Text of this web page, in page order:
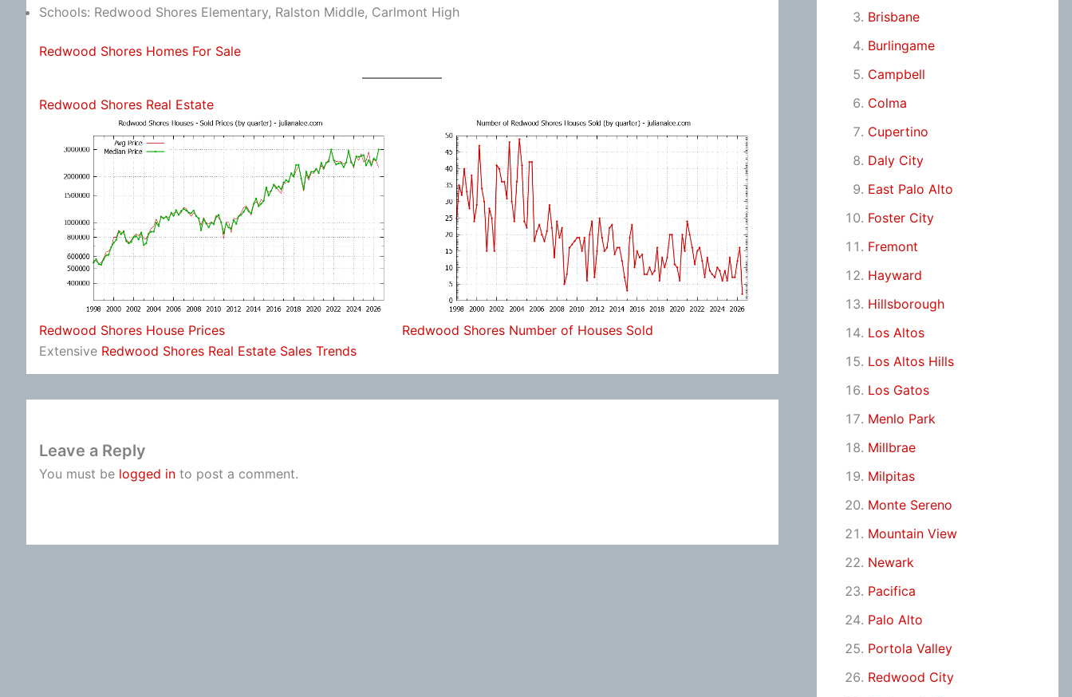
Schools: Redwood Shores Elementary, Ralston Middle, Carlmont High
Redwood Shores Homes For Sale
Redwood Shores Real Estate
Redwood Shores House Prices
Redwood Shores Number of Houses Sold
Extensive Redwood Shores Real Estate Sales Trends
Leave a Reply
You must be logged in to post a comment.
Brisbane
Burlingame
Campbell
Colma
Cupertino
Daly City
East Palo Alto
Foster City
Fremont
Hayward
Hillsborough
Los Altos
Los Altos Hills
Los Gatos
Menlo Park
Millbrae
Milpitas
Monte Sereno
Mountain View
Newark
Pacifica
Palo Alto
Portola Valley
Redwood City